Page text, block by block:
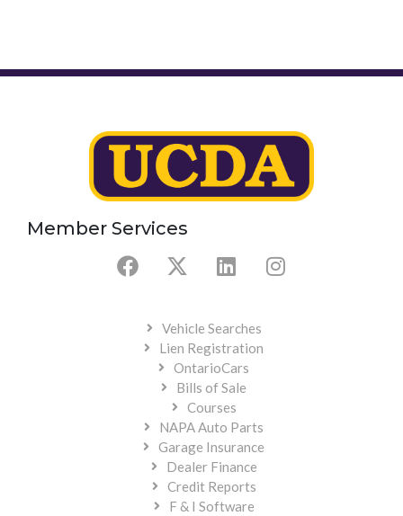
Member Services
Vehicle Searches
Lien Registration
OntarioCars
Bills of Sale
Courses
NAPA Auto Parts
Garage Insurance
Dealer Finance
Credit Reports
F & I Software